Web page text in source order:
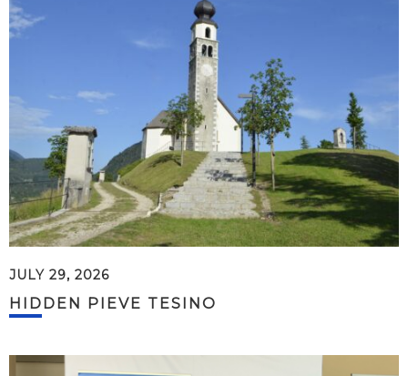
JULY 29, 2026
HIDDEN PIEVE TESINO